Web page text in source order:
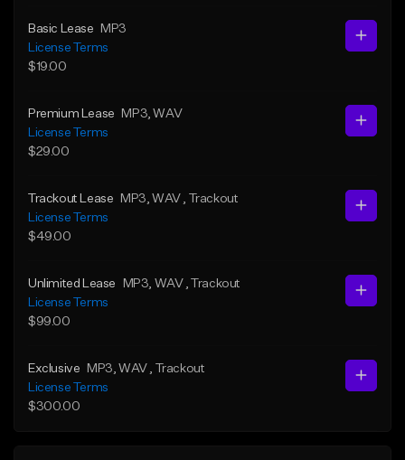
Basic Lease
MP3
License Terms
$19.00
Premium Lease MP3 , WAV
License Terms
$29.00
Trackout Lease MP3 , WAV
, Trackout
License Terms
$49.00
Unlimited Lease MP3 , WAV
, Trackout
License Terms
$99.00
Exclusive MP3 , WAV
, Trackout
License Terms
$300.00